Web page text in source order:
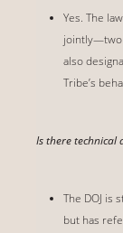
Yes. The
jointly—two
also
Tribe’s
Is there technical
The DOJ is
but has